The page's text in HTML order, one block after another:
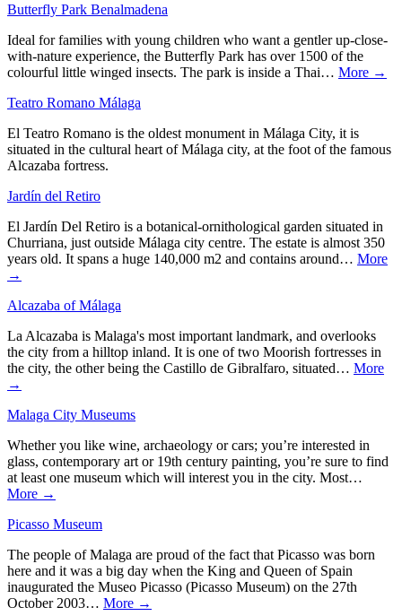
Butterfly Park Benalmadena
Ideal for families with young children who want a gentler up-close-
with-nature experience, the Butterfly Park has over 1500 of the
colourful little winged insects. The park is inside a Thai… More →
Teatro Romano Málaga
El Teatro Romano is the oldest monument in Málaga City, it is
situated in the cultural heart of Málaga city, at the foot of the famous
Alcazaba fortress.
Jardín del Retiro
El Jardín Del Retiro is a botanical-ornithological garden situated in
Churriana, just outside Málaga city centre. The estate is almost 350
years old. It spans a huge 140,000 m2 and contains around… More
→
Alcazaba of Málaga
La Alcazaba is Malaga's most important landmark, and overlooks
the city from a hilltop inland. It is one of two Moorish fortresses in
the city, the other being the Castillo de Gibralfaro, situated… More
→
Malaga City Museums
Whether you like wine, archaeology or cars; you’re interested in
glass, contemporary art or 19th century painting, you’re sure to find
at least one museum which will interest you in the city. Most…
More →
Picasso Museum
The people of Malaga are proud of the fact that Picasso was born
here and it was a big day when the King and Queen of Spain
inaugurated the Museo Picasso (Picasso Museum) on the 27th
October 2003… More →